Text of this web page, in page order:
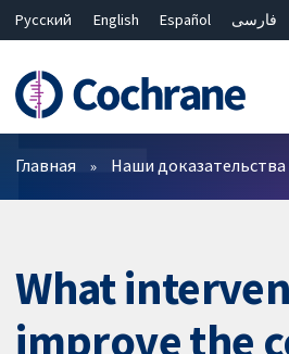
Русский English Español
فارسی
Bahasa Malaysia
ไทย
繁體中文
简体中文
Фильтры
Главная Наши доказательства
What
improve the